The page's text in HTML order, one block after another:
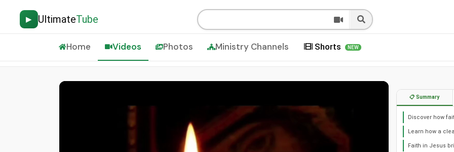
▶ UltimateTube
Home Videos Photos Ministry Channels Shorts NEW
📋 Summary
Discover how
Learn how a
Faith in Jesus